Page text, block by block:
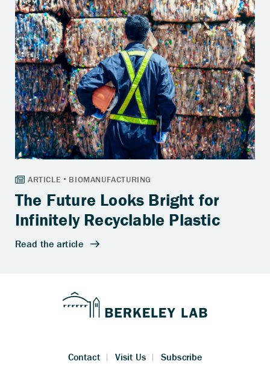
The Future Looks Bright for
Infinitely Recyclable Plastic